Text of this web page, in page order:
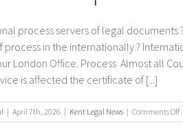
process servers of legal
process in the internationally ?
London Office. Process Almost all
is affected the certificate of [...]
| April 7th, 2026 | Kent Legal News | Comments Offon